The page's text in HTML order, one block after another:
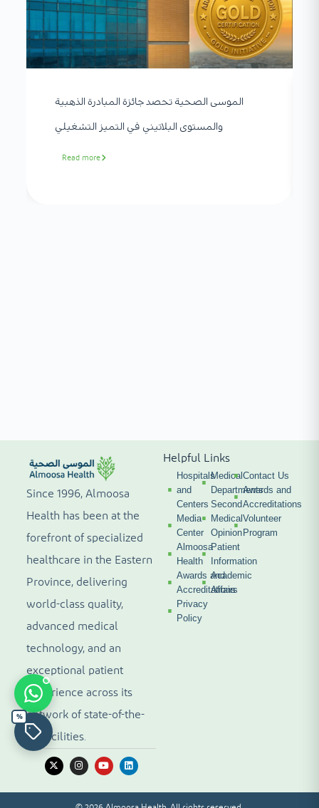
الموسى الصحية تحصد جائزة المبادرة الذهبية
والمستوى البلاتيني في التميز التشغيلي
Read more
Since 1996, Almoosa
Health has been at the
forefront of specialized
healthcare in the Eastern
Province, delivering
world-class quality,
advanced medical
technology, and an
exceptional patient
experience across its
network of state-of-the-
art facilities.
Helpful Links
Hospitals
and
Centers
Media
Center
Almoosa
Health
Awards and
Accreditations
Privacy
Policy
Medical
Departments
Second
Medical
Opinion
Patient
Information
Academic
Affairs
Contact Us
Awards and
Accreditations
Volunteer
Program
%